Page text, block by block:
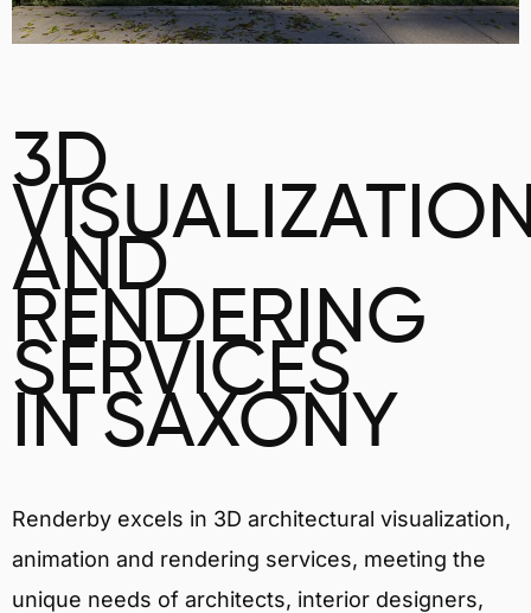
3D
AND
RENDERING
SERVICES
IN SAXONY
Renderby excels in 3D architectural visualization,
animation and rendering services, meeting the
unique needs of architects, interior designers,